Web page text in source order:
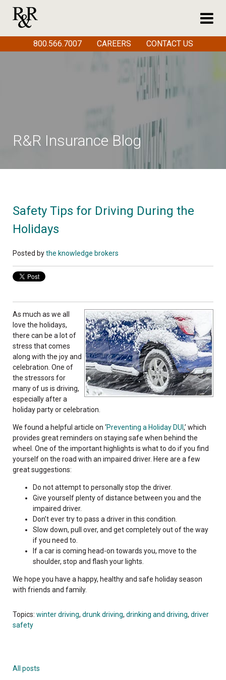
R&R Insurance Blog
Safety Tips for Driving During the
Holidays
Posted bythe knowledge brokers
As much as we all
love the holidays,
there can be a lot of
stress that comes
along with the joy and
celebration. One of
the stressors for
many of us is driving,
especially after a
holiday party or celebration.
We found a helpful article on ‘Preventing a Holiday DUI ,’ which
provides great reminders on staying safe when behind the
wheel. One of the important highlights is what to do if you find
yourself on the road with an impaired driver. Here are a few
great suggestions:
Do not attempt to personally stop the driver.
Give yourself plenty of distance between you and the
impaired driver.
Don’t ever try to pass a driver in this condition.
Slow down, pull over, and get completely out of the way
if you need to.
If a car is coming head-on towards you, move to the
shoulder, stop and flash your lights.
We hope you have a happy, healthy and safe holiday season
with friends and family.
Topics: winter driving, drunk driving, drinking and driving, driver
safety
All posts
800.566.7007 CAREERS CONTACT US